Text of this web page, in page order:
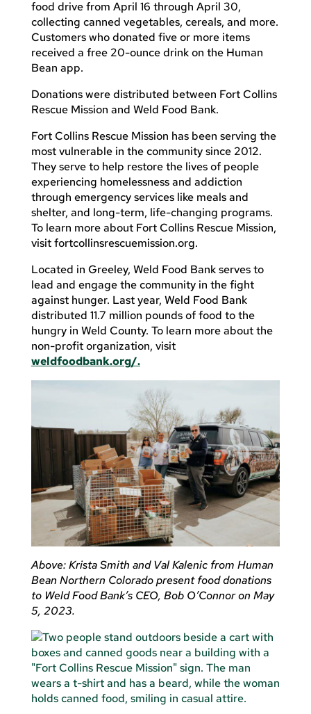
food drive from April 16 through April 30,
collecting canned vegetables, cereals, and more.
Customers who donated five or more items
received a free 20-ounce drink on the Human
Bean app.
Donations were distributed between Fort Collins
Rescue Mission and Weld Food Bank.
Fort Collins Rescue Mission has been serving the
most vulnerable in the community since 2012.
They serve to help restore the lives of people
experiencing homelessness and addiction
through emergency services like meals and
shelter, and long-term, life-changing programs.
To learn more about Fort Collins Rescue Mission,
visit fortcollinsrescuemission.org.
Located in Greeley, Weld Food Bank serves to
lead and engage the community in the fight
against hunger. Last year, Weld Food Bank
distributed 11.7 million pounds of food to the
hungry in Weld County. To learn more about the
non-profit organization, visit
weldfoodbank.org/.
Above: Krista Smith and Val Kalenic from Human
Bean Northern Colorado present food donations
to Weld Food Bank’s CEO, Bob O’Connor on May
5, 2023.